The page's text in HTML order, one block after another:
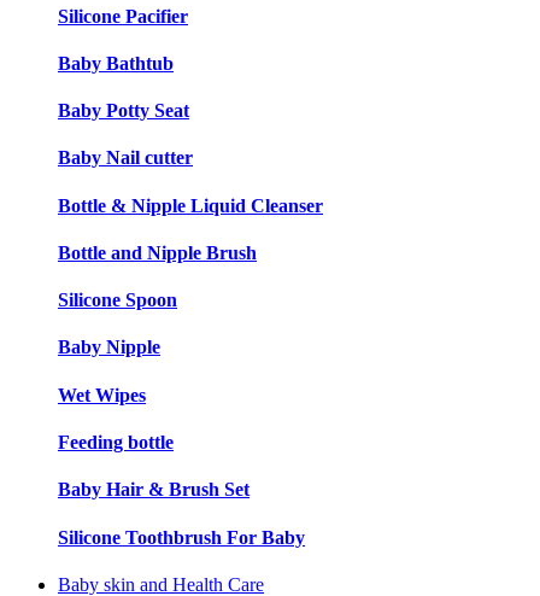
Silicone Pacifier
Baby Bathtub
Baby Potty Seat
Baby Nail cutter
Bottle & Nipple Liquid Cleanser
Bottle and Nipple Brush
Silicone Spoon
Baby Nipple
Wet Wipes
Feeding bottle
Baby Hair & Brush Set
Silicone Toothbrush For Baby
Baby skin and Health Care